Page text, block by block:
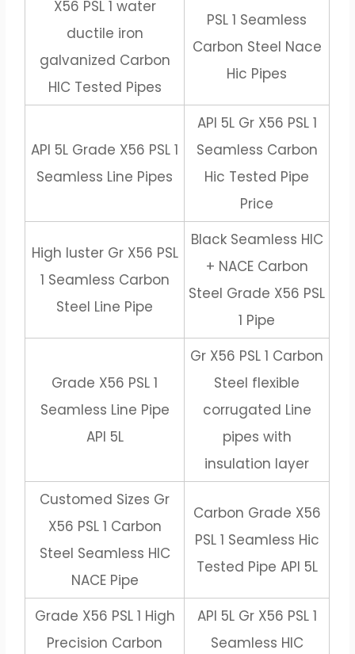
X56 PSL 1 water
ductile iron
galvanized Carbon
HIC Tested Pipes
PSL 1 Seamless
Carbon Steel Nace
Hic Pipes
API 5L Grade X56 PSL 1
Seamless Line Pipes
API 5L Gr X56 PSL 1
Seamless Carbon
Hic Tested Pipe
Price
High luster Gr X56 PSL
1 Seamless Carbon
Steel Line Pipe
Black Seamless HIC
+ NACE Carbon
Steel Grade X56 PSL
1 Pipe
Grade X56 PSL 1
Seamless Line Pipe
API 5L
Gr X56 PSL 1 Carbon
Steel flexible
corrugated Line
pipes with
insulation layer
Customed Sizes Gr
X56 PSL 1 Carbon
Steel Seamless HIC
NACE Pipe
Carbon Grade X56
PSL 1 Seamless Hic
Tested Pipe API 5L
Grade X56 PSL 1 High
Precision Carbon
API 5L Gr X56 PSL 1
Seamless HIC